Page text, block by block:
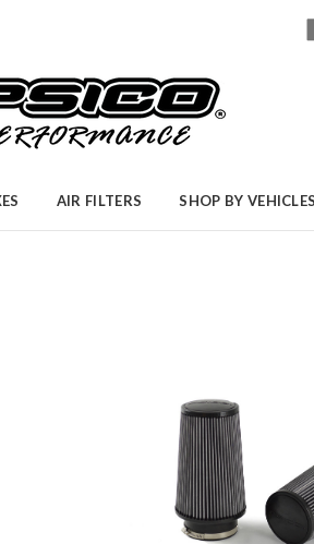
AIR FILTERS SHOP BY VEHICLES